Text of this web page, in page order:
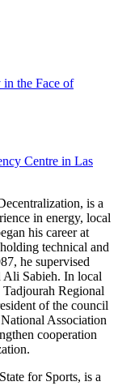
the Face of
Centre in Las
is a
in energy, local
his career at
technical and
he supervised
Ali Sabieh. In local
Tadjourah Regional
of the council
Association
cooperation
for Sports, is a